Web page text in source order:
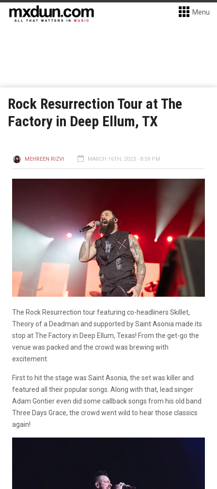
Menu
Rock Resurrection Tour at The
Factory in Deep Ellum, TX
MEHREEN RIZVI MARCH 16TH, 2023 - 8:59 PM
The Rock Resurrection tour featuring co-headliners Skillet,
Theory of a Deadman and supported by Saint Asonia made its
stop at The Factory in Deep Ellum, Texas! From the get-go the
venue was packed and the crowd was brewing with
excitement.
First to hit the stage was Saint Asonia, the set was killer and
featured all their popular songs. Along with that, lead singer
Adam Gontier even did some callback songs from his old band
Three Days Grace, the crowd went wild to hear those classics
again!